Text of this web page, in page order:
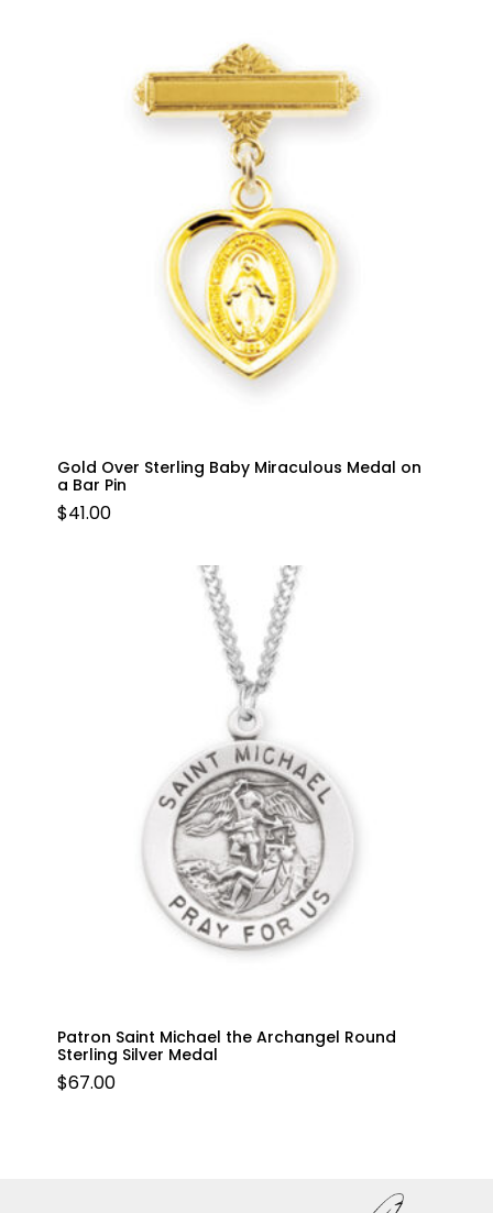
Gold Over Sterling Baby Miraculous Medal on
a Bar Pin
$41.00
Patron Saint Michael the Archangel Round
Sterling Silver Medal
$67.00